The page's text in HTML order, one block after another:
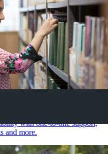
with one-to-one support,
and more.